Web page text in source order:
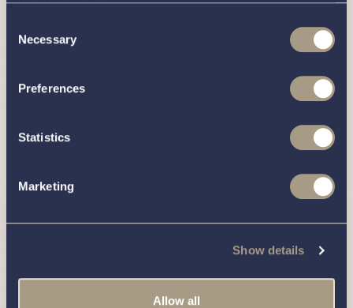
Selection
Necessary
Preferences
Statistics
Marketing
Show details
Allow all
Steering Wheel: Stainless steel / leather
Our Haines 360 boats are located at Willow Marina, our
stunning marina on a beautiful stretch of the iconic
If you’re interested in viewing or buying a Haines 360,
you can visit us seven days a week. Please get in touch
book an appointment